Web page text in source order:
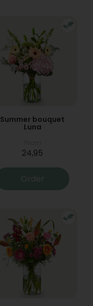
Summer bouquet
Luna
24,95
Order